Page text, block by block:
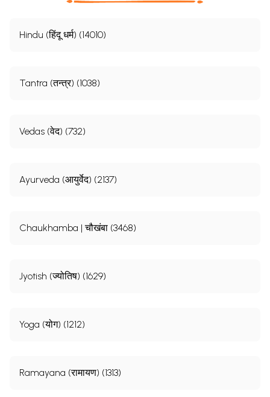
Hindu (हिंदू धर्म) (14010)
Tantra (तन्त्र) (1038)
Vedas (वेद) (732)
Ayurveda (आयुर्वेद) (2137)
Chaukhamba | चौखंबा (3468)
Jyotish (ज्योतिष) (1629)
Yoga (योग) (1212)
Ramayana (रामायण) (1313)